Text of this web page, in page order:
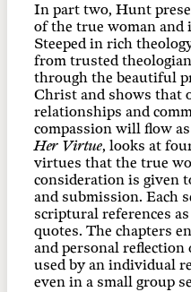
In part two, Hunt
of the true woman
Steeped in rich
from trusted
through the beautiful
Christ and shows that
relationships and
compassion will flow
Her Virtue, looks at
virtues that the true
consideration is given
and submission. Each
scriptural references
quotes. The chapters
and personal reflection
used by an individual
even in a small group